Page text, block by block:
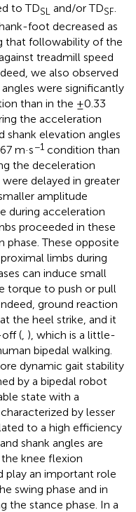
to TDSL and/or TDSF
foot decreased as
that followability of the
treadmill speed
we also observed
were significantly
than in the ±0.33
the acceleration
shank elevation angles
m·s−1 condition than
the deceleration
delayed in greater
amplitude
during acceleration
proceeded in these
These opposite
limbs during
can induce small
torque to push or pull
ground reaction
the heel strike, and it
(, ), which is a little-
bipedal walking.
dynamic gait stability
by a bipedal robot
state with a
by lesser
to a high efficiency
shank angles are
knee flexion
play an important role
swing phase and in
the stance phase. In a